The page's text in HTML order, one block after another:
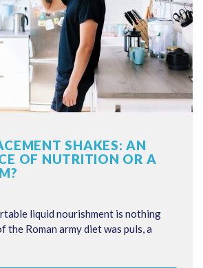
SHAKES: AN
OF NUTRITION OR A
liquid nourishment is nothing
the Roman army diet was puls, a